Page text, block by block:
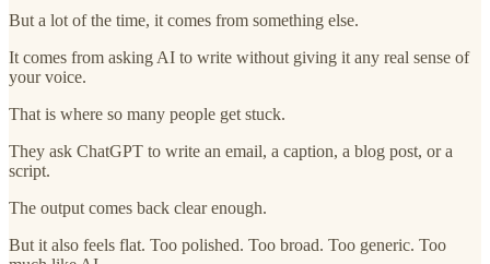
But a lot of the time, it comes from something else.
It comes from asking AI to write without giving it any real sense of
your voice.
That is where so many people get stuck.
They ask ChatGPT to write an email, a caption, a blog post, or a
script.
The output comes back clear enough.
But it also feels flat. Too polished. Too broad. Too generic. Too